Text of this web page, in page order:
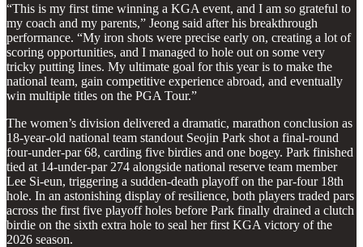
“This is my first time winning a KGA event, and I am so grateful to
my coach and my parents,” Jeong said after his breakthrough
performance. “My iron shots were precise early on, creating a lot of
scoring opportunities, and I managed to hole out on some very
tricky putting lines. My ultimate goal for this year is to make the
national team, gain competitive experience abroad, and eventually
win multiple titles on the PGA Tour.”
The women’s division delivered a dramatic, marathon conclusion as
18-year-old national team standout Seojin Park shot a final-round
four-under-par 68, carding five birdies and one bogey. Park finished
tied at 14-under-par 274 alongside national reserve team member
Lee Si-eun, triggering a sudden-death playoff on the par-four 18th
hole. In an astonishing display of resilience, both players traded pars
across the first five playoff holes before Park finally drained a clutch
birdie on the sixth extra hole to seal her first KGA victory of the
2026 season.